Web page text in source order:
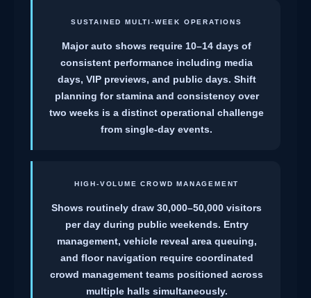
SUSTAINED MULTI-WEEK OPERATIONS
Major auto shows require 10–14 days of
consistent performance including media
days, VIP previews, and public days. Shift
planning for stamina and consistency over
two weeks is a distinct operational challenge
from single-day events.
HIGH-VOLUME CROWD MANAGEMENT
Shows routinely draw 30,000–50,000 visitors
per day during public weekends. Entry
management, vehicle reveal area queuing,
and floor navigation require coordinated
crowd management teams positioned across
multiple halls simultaneously.